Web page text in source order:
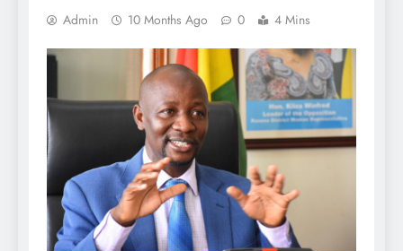
Admin 10 Months Ago 0 4 Mins